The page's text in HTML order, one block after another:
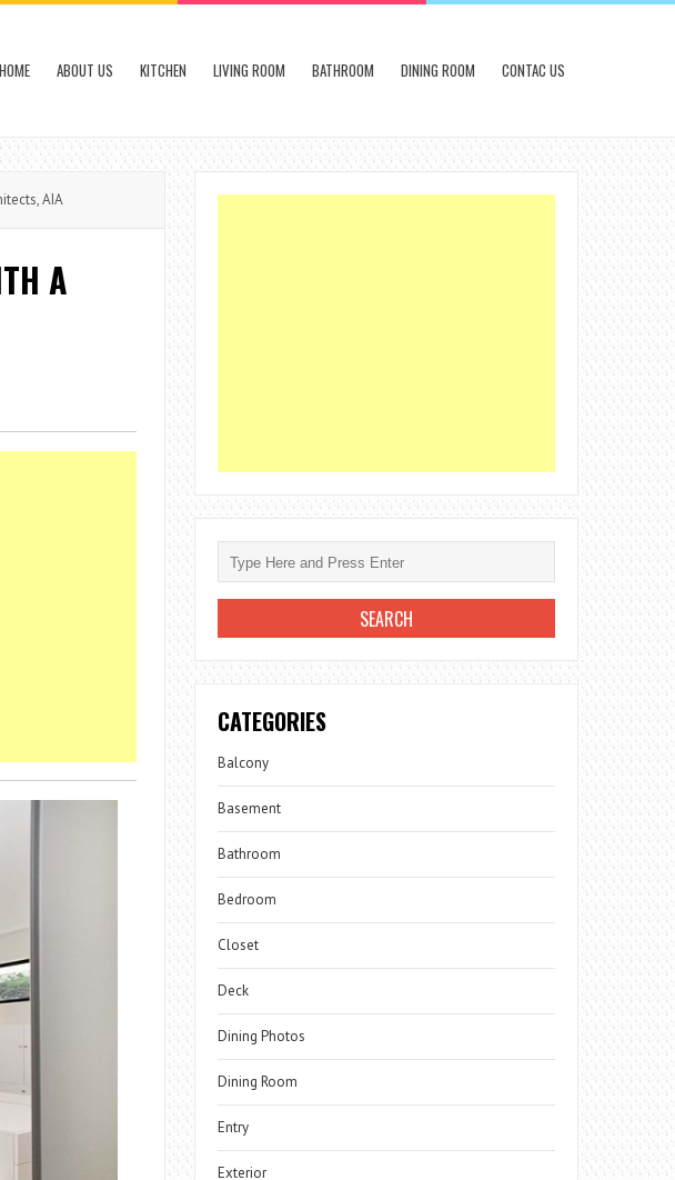
HOME ABOUT US KITCHEN LIVING ROOM BATHROOM DINING ROOM CONTAC US
AIA
A
CATEGORIES
Balcony
Basement
Bathroom
Bedroom
Closet
Deck
Dining Photos
Dining Room
Entry
Exterior